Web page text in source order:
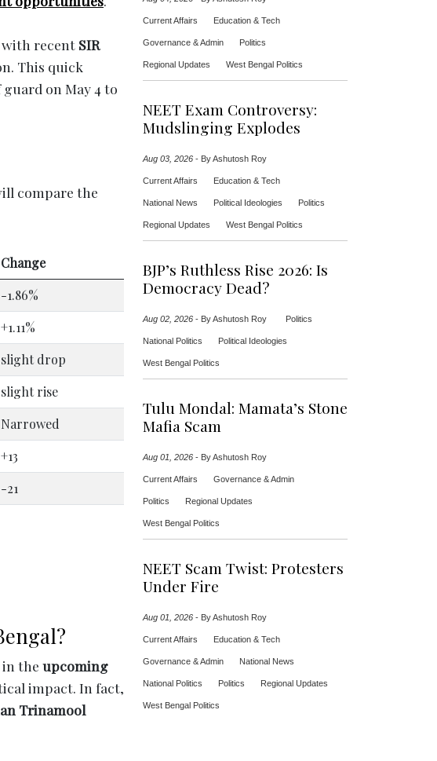
with recent SIR
This quick
on May 4 to
compare the
Change
-1.86%
+1.11%
slight drop
slight rise
Narrowed
+13
-21
the upcoming
impact. In fact,
Trinamool
Current Affairs Education & Tech
Governance & Admin Politics
Regional Updates West Bengal Politics
NEET Exam Controversy:
Mudslinging Explodes
Aug 03, 2026 - By Ashutosh Roy
Current Affairs Education & Tech
National News Political Ideologies Politics
Regional Updates West Bengal Politics
BJP’s Ruthless Rise 2026: Is
Democracy Dead?
Aug 02, 2026 - By Ashutosh Roy Politics
National Politics Political Ideologies
West Bengal Politics
Tulu Mondal: Mamata’s Stone
Mafia Scam
Aug 01, 2026 - By Ashutosh Roy
Current Affairs Governance & Admin
Politics Regional Updates
West Bengal Politics
NEET Scam Twist: Protesters
Under Fire
Aug 01, 2026 - By Ashutosh Roy
Current Affairs Education & Tech
Governance & Admin National News
National Politics Politics Regional Updates
West Bengal Politics